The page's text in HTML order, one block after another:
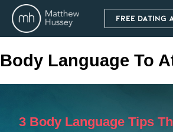
FREE DATING
Body Language To
3 Body Language Tips